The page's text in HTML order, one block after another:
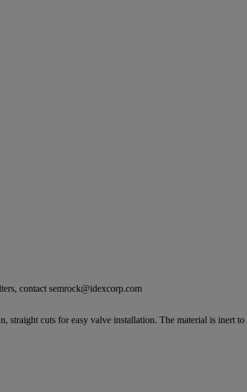
contact semrock@idexcorp.com
cuts for easy valve installation. The material is inert